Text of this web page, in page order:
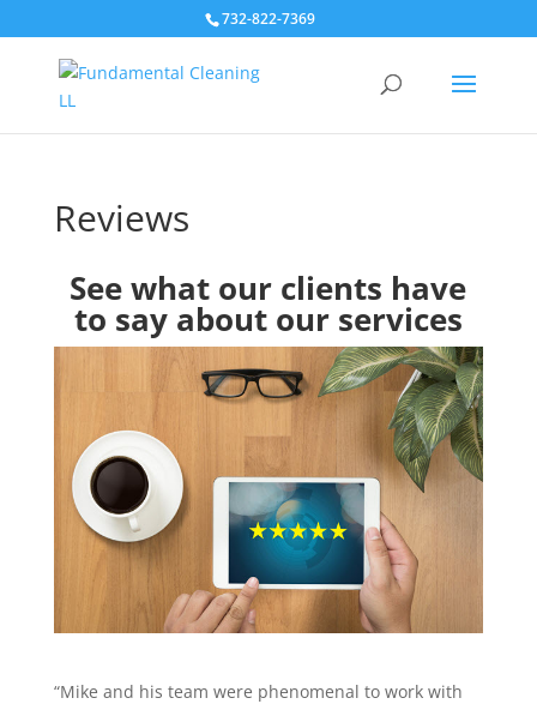
732-822-7369
Reviews
See what our clients have
to say about our services
“Mike and his team were phenomenal to work with